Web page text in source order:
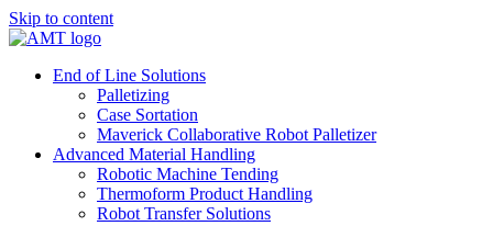
Skip to content
End of Line Solutions
Palletizing
Case Sortation
Maverick Collaborative Robot Palletizer
Advanced Material Handling
Robotic Machine Tending
Thermoform Product Handling
Robot Transfer Solutions